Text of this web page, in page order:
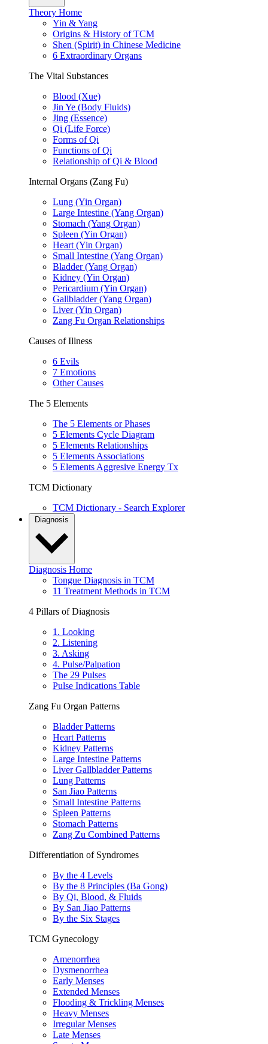
Theory Home
Yin & Yang
Origins & History of TCM
Shen (Spirit) in Chinese Medicine
6 Extraordinary Organs
The Vital Substances
Blood (Xue)
Jin Ye (Body Fluids)
Jing (Essence)
Qi (Life Force)
Forms of Qi
Functions of Qi
Relationship of Qi & Blood
Internal Organs (Zang Fu)
Lung (Yin Organ)
Large Intestine (Yang Organ)
Stomach (Yang Organ)
Spleen (Yin Organ)
Heart (Yin Organ)
Small Intestine (Yang Organ)
Bladder (Yang Organ)
Kidney (Yin Organ)
Pericardium (Yin Organ)
Gallbladder (Yang Organ)
Liver (Yin Organ)
Zang Fu Organ Relationships
Causes of Illness
6 Evils
7 Emotions
Other Causes
The 5 Elements
The 5 Elements or Phases
5 Elements Cycle Diagram
5 Elements Relationships
5 Elements Associations
5 Elements Aggresive Energy Tx
TCM Dictionary
TCM Dictionary - Search Explorer
Diagnosis
Diagnosis Home
Tongue Diagnosis in TCM
11 Treatment Methods in TCM
4 Pillars of Diagnosis
1. Looking
2. Listening
3. Asking
4. Pulse/Palpation
The 29 Pulses
Pulse Indications Table
Zang Fu Organ Patterns
Bladder Patterns
Heart Patterns
Kidney Patterns
Large Intestine Patterns
Liver Gallbladder Patterns
Lung Patterns
San Jiao Patterns
Small Intestine Patterns
Spleen Patterns
Stomach Patterns
Zang Zu Combined Patterns
Differentiation of Syndromes
By the 4 Levels
By the 8 Principles (Ba Gong)
By Qi, Blood, & Fluids
By San Jiao Patterns
By the Six Stages
TCM Gynecology
Amenorrhea
Dysmenorrhea
Early Menses
Extended Menses
Flooding & Trickling Menses
Heavy Menses
Irregular Menses
Late Menses